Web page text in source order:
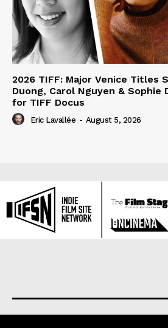
2026 TIFF: Major Venice Titles
Duong, Carol Nguyen & Sophie
for TIFF Docus
Eric Lavallée - August 5, 2026